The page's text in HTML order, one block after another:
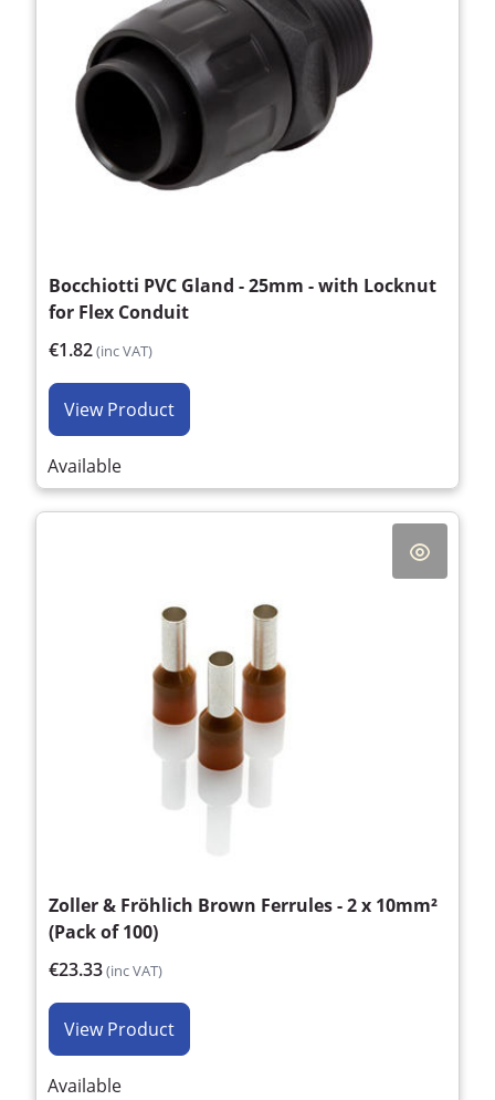
Bocchiotti PVC Gland - 25mm - with Locknut
for Flex Conduit
€1.82(inc VAT)
View Product
Available
Zoller & Fröhlich Brown Ferrules - 2 x 10mm²
(Pack of 100)
€23.33(inc VAT)
View Product
Available